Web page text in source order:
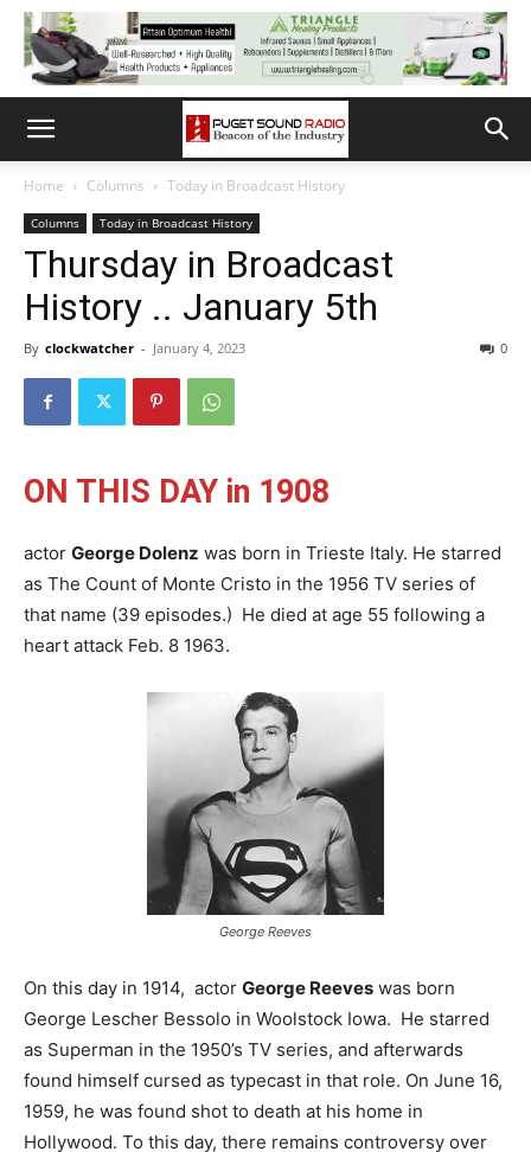
Home Columns Today in Broadcast History
Columns Today in Broadcast History
Thursday in Broadcast
History .. January 5th
By clockwatcher - January 4, 2023 0
ON THIS DAY in 1908
actor George Dolenz was born in Trieste Italy. He starred
as The Count of Monte Cristo in the 1956 TV series of
that name (39 episodes.) He died at age 55 following a
heart attack Feb. 8 1963.
George Reeves
On this day in 1914, actor George Reeves was born
George Lescher Bessolo in Woolstock Iowa. He starred
as Superman in the 1950’s TV series, and afterwards
found himself cursed as typecast in that role. On June 16,
1959, he was found shot to death at his home in
Hollywood. To this day, there remains controversy over